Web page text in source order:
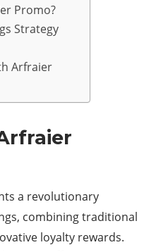
Promo?
Strategy
Arfraier
a revolutionary
combining traditional
loyalty rewards.